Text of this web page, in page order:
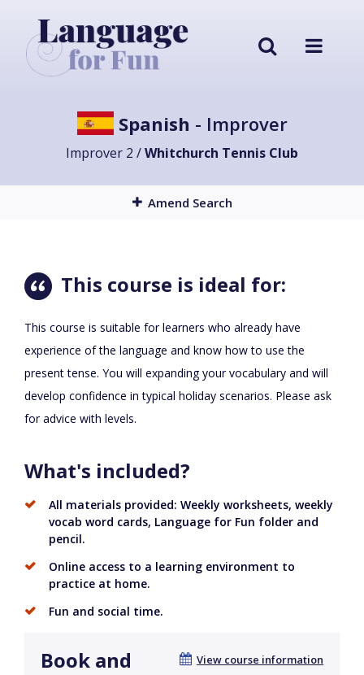
Spanish - Improver
Improver 2 /Whitchurch Tennis Club
Amend Search
This course is ideal for:
This course is suitable for learners who already have
experience of the language and know how to use the
present tense. You will expanding your vocabulary and will
develop confidence in typical holiday scenarios. Please ask
for advice with levels.
What's included?
All materials provided: Weekly worksheets, weekly
vocab word cards, Language for Fun folder and
pencil.
Online access to a learning environment to
practice at home.
Fun and social time.
View course information
Book and